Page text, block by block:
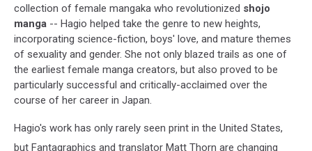
collection of female mangaka who revolutionized shojo
manga -- Hagio helped take the genre to new heights,
incorporating science-fiction, boys' love, and mature themes
of sexuality and gender. She not only blazed trails as one of
the earliest female manga creators, but also proved to be
particularly successful and critically-acclaimed over the
course of her career in Japan.
Hagio's work has only rarely seen print in the United States,
but Fantagraphics and translator Matt Thorn are changing